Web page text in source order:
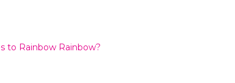
to Rainbow Rainbow?